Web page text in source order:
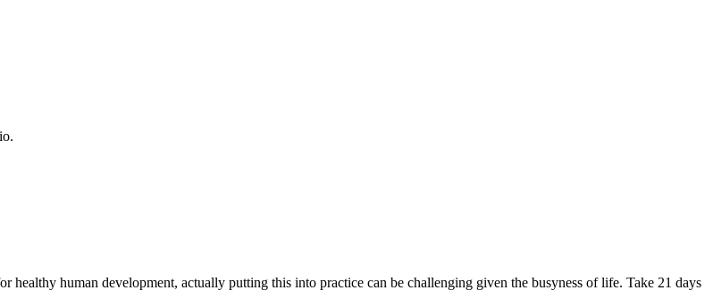
healthy human development, actually putting this into practice can be challenging given the busyness of life. Take 21 days